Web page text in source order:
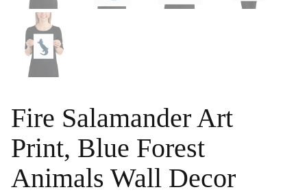
Fire Salamander Art
Print, Blue Forest
Animals Wall Decor